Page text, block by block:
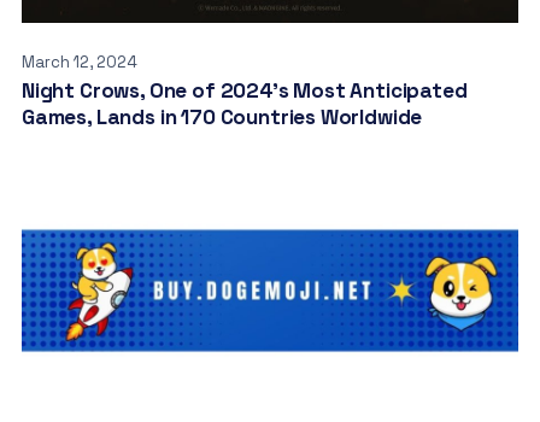
March 12, 2024
Night Crows, One of 2024’s Most Anticipated
Games, Lands in 170 Countries Worldwide